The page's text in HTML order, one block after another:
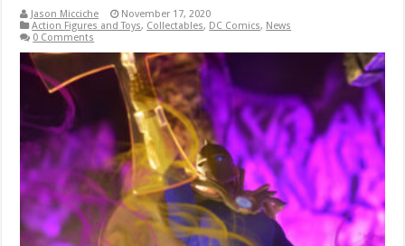
Jason Micciche
November 17, 2020
Action Figures and Toys, Collectables, DC Comics, News
0 Comments